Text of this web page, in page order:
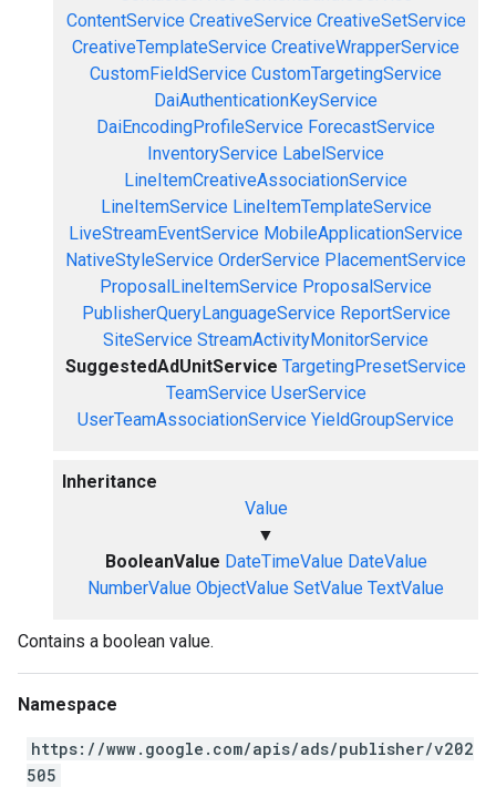
ContentService CreativeService CreativeSetService
CreativeTemplateService CreativeWrapperService
CustomFieldService CustomTargetingService
DaiAuthenticationKeyService
DaiEncodingProfileService ForecastService
InventoryService LabelService
LineItemCreativeAssociationService
LineItemService LineItemTemplateService
LiveStreamEventService MobileApplicationService
NativeStyleService OrderService PlacementService
ProposalLineItemService ProposalService
PublisherQueryLanguageService ReportService
SiteService StreamActivityMonitorService
SuggestedAdUnitService TargetingPresetService
TeamService UserService
UserTeamAssociationService YieldGroupService
Inheritance
Value
▼
BooleanValue DateTimeValue DateValue
NumberValue ObjectValue SetValue TextValue
Contains a boolean value.
Namespace
https://www.google.com/apis/ads/publisher/v202
505